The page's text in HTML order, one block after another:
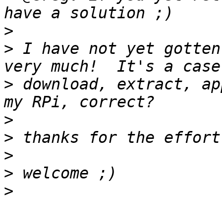
>
> I have not yet
> download, extract,
>
>
>
>
>